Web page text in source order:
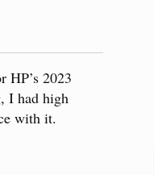
HP’s 2023
I had high
with it.